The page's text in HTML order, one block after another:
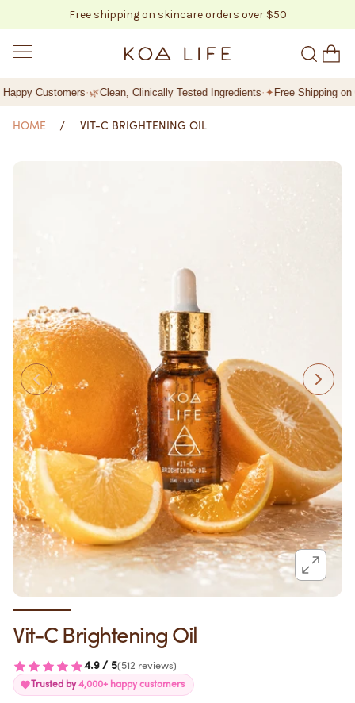
SKIP TO CONTENT
Free shipping on skincare orders over $50
KOA LIFE
Customers·🌿Clean, Clinically Tested Ingredients·✦Free Shipping on
HOME VIT-C BRIGHTENING OIL
Vit-C Brightening Oil
4.9 / 5(512 reviews)
Trusted by4,000+ happy customers